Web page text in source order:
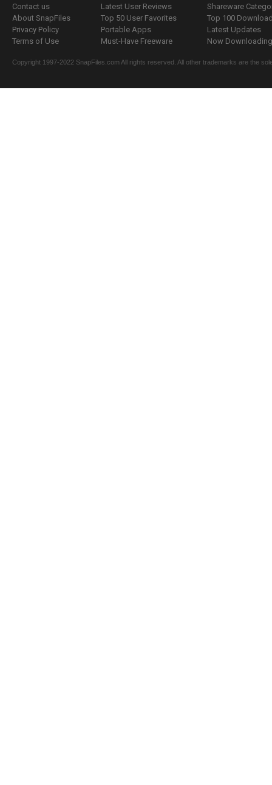
Contact us
About SnapFiles
Privacy Policy
Terms of Use
Latest User Reviews
Top 50 User Favorites
Portable Apps
Must-Have Freeware
Shareware
Top 100
Latest Updates
Now
Copyright 1997-2022 SnapFiles.com All rights reserved. All other trademarks are the